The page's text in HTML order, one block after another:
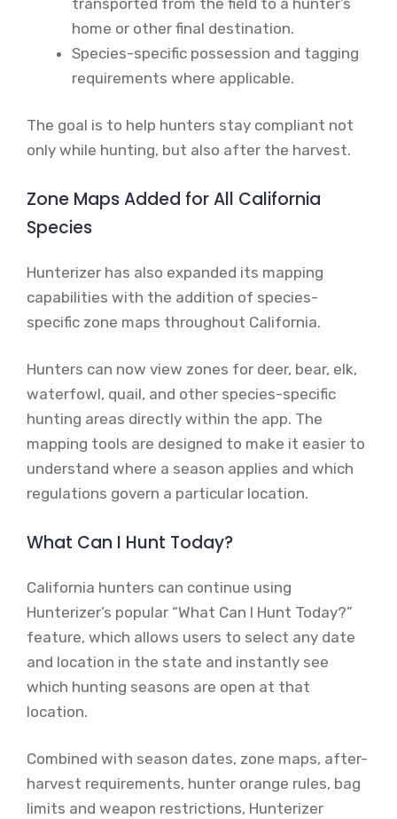
home or other final destination.
Species-specific possession and tagging
requirements where applicable.
The goal is to help hunters stay compliant not
only while hunting, but also after the harvest.
Zone Maps Added for All California
Species
Hunterizer has also expanded its mapping
capabilities with the addition of species-
specific zone maps throughout California.
Hunters can now view zones for deer, bear, elk,
waterfowl, quail, and other species-specific
hunting areas directly within the app. The
mapping tools are designed to make it easier to
understand where a season applies and which
regulations govern a particular location.
What Can I Hunt Today?
California hunters can continue using
Hunterizer’s popular “What Can I Hunt Today?”
feature, which allows users to select any date
and location in the state and instantly see
which hunting seasons are open at that
location.
Combined with season dates, zone maps, after-
harvest requirements, hunter orange rules, bag
limits and weapon restrictions, Hunterizer